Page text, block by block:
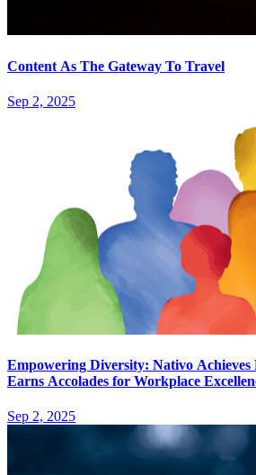
Content As The Gateway To Travel
Sep 2, 2025
Empowering Diversity: Nativo
Earns Accolades for Workplace
Sep 2, 2025